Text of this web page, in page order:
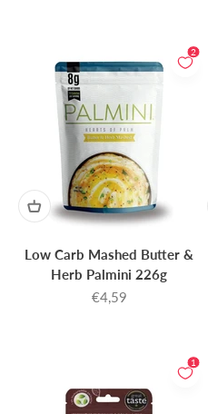
2
Low Carb Mashed Butter &
Herb Palmini 226g
Sale price
€4,59
1